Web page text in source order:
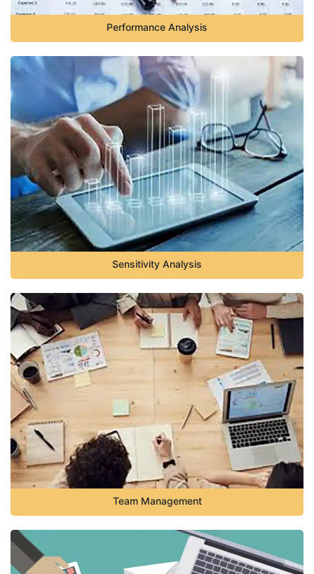
Performance Analysis
Sensitivity Analysis
Team Management